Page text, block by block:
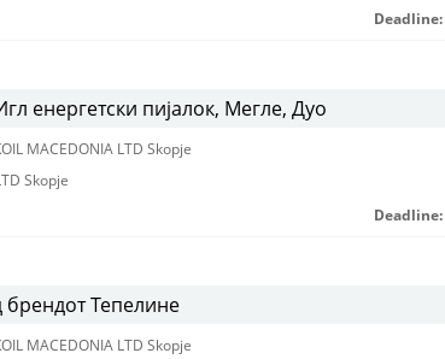
Deadline:
енергетски пијалок, Мегле, Дуо
MACEDONIA LTD Skopje
Skopje
Deadline:
брендот Тепелине
MACEDONIA LTD Skopje